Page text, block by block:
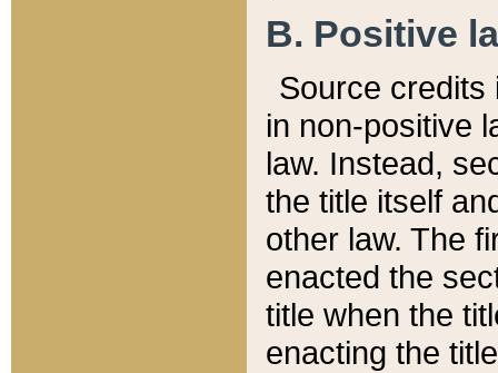
B. Positive
Source credits
in non-positive
law. Instead,
the title itself
other law. The
enacted the
title when the
enacting the